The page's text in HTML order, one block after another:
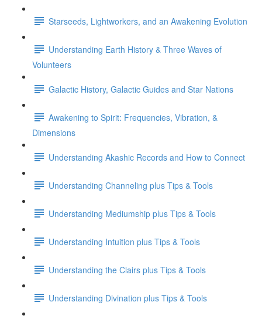
Starseeds, Lightworkers, and an Awakening Evolution
Understanding Earth History & Three Waves of
Volunteers
Galactic History, Galactic Guides and Star Nations
Awakening to Spirit: Frequencies, Vibration, &
Dimensions
Understanding Akashic Records and How to Connect
Understanding Channeling plus Tips & Tools
Understanding Mediumship plus Tips & Tools
Understanding Intuition plus Tips & Tools
Understanding the Clairs plus Tips & Tools
Understanding Divination plus Tips & Tools